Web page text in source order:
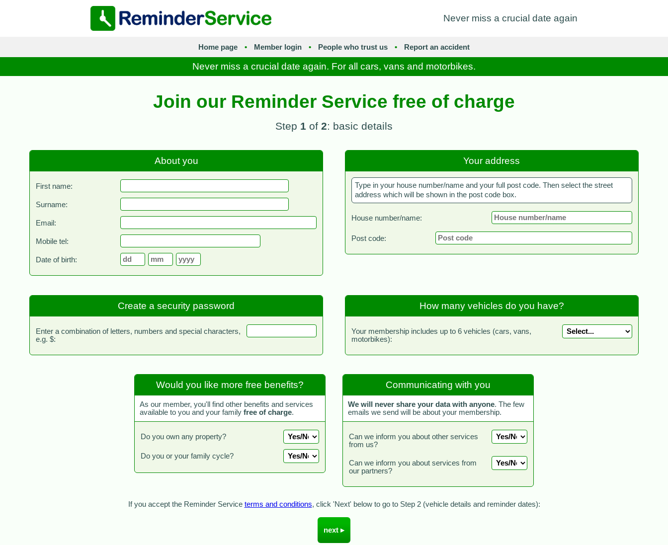
Never miss a crucial date again
Home page • Member login • People who trust us • Report an accident
Never miss a crucial date again. For all cars, vans and motorbikes.
Join our Reminder Service free of charge
Step 1 of 2: basic details
About you
First name:
Surname:
Email:
Mobile tel:
Date of birth:
Your address
Type in your house number/name and your full post code. Then select the street
address which will be shown in the post code box.
House number/name:
Post code:
Create a security password
Enter a combination of letters, numbers and special characters,
e.g. $:
How many vehicles do you have?
Your membership includes up to 6 vehicles (cars, vans,
motorbikes):
Would you like more free benefits?
As our member, you'll find other benefits and services
available to you and your family free of charge.
Do you own any property?
Do you or your family cycle?
Communicating with you
We will never share your data with anyone. The few
emails we send will be about your membership.
Can we inform you about other services
from us?
Can we inform you about services from
our partners?
If you accept the Reminder Service terms and conditions, click 'Next' below to go to Step 2 (vehicle details and reminder dates):